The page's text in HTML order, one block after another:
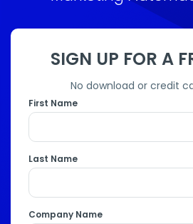
SIGN UP FOR A
No download or credit
First Name
Last Name
Company Name